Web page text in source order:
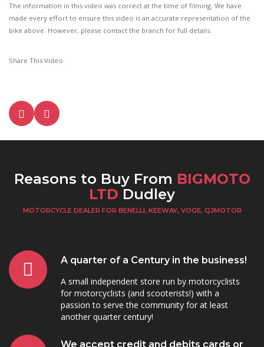
The information in this video was correct at the time of filming. We have
made every effort to ensure this video is an accurate representation of the
bike above. However, please contact the branch for full details.
Share This Video
Reasons to Buy From BIGMOTO
LTD Dudley
MOTORCYCLE DEALER FOR BENELLI, KEEWAY, VOGE, QJMOTOR
A quarter of a Century in the business!
A small independent store run by motorcyclists
for motorcyclists (and scooterists!) with a
passion to serve the community for at least
another quarter century!
We accept credit and debits cards or